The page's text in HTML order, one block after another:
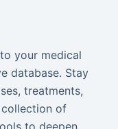
your medical
database. Stay
treatments,
collection of